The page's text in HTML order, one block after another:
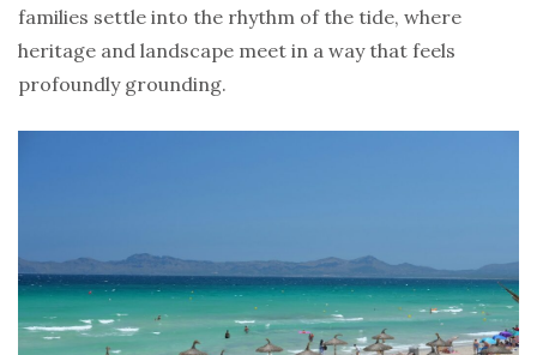
families settle into the rhythm of the tide, where
heritage and landscape meet in a way that feels
profoundly grounding.